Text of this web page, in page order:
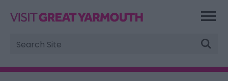
Site
Search